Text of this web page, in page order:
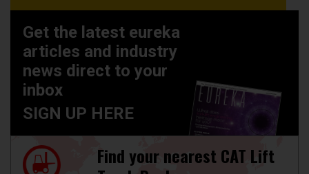
Get the latest eureka
articles and industry
news direct to your
inbox
SIGN UP HERE
Find your nearest CAT Lift